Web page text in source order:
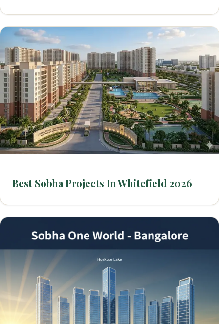
Best Sobha Projects In Whitefield 2026